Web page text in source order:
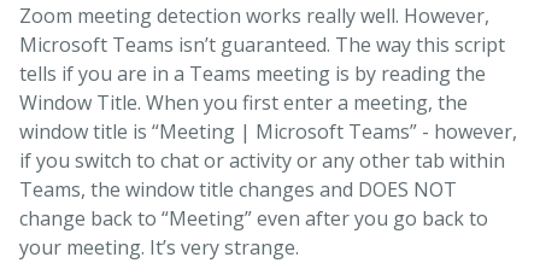
Zoom meeting detection works really well. However,
Microsoft Teams isn’t guaranteed. The way this script
tells if you are in a Teams meeting is by reading the
Window Title. When you first enter a meeting, the
window title is “Meeting | Microsoft Teams” - however,
if you switch to chat or activity or any other tab within
Teams, the window title changes and DOES NOT
change back to “Meeting” even after you go back to
your meeting. It’s very strange.